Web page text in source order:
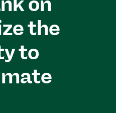
the
to